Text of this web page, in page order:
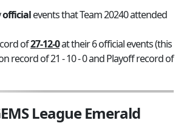
officialevents that Team 20240 attended
of27-12-0at their 6 official events (this
record of 21 - 10 - 0 and Playoff record of
League Emerald